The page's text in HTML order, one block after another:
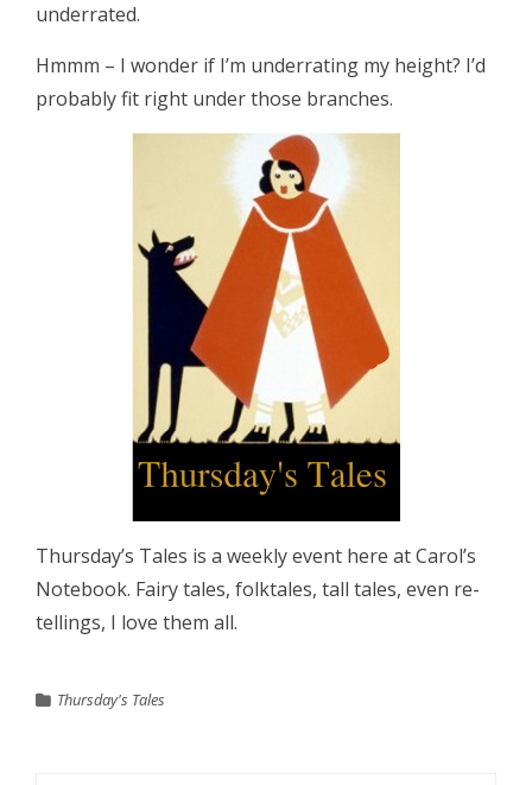
underrated.
Hmmm – I wonder if I’m underrating my height? I’d
probably fit right under those branches.
Thursday’s Tales is a weekly event here at Carol’s
Notebook. Fairy tales, folktales, tall tales, even re-
tellings, I love them all.
Thursday's Tales